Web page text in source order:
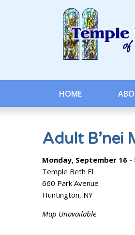
HOME
Adult B’nei
Monday, September 16 -
Temple Beth El
660 Park Avenue
Huntington, NY
Map Unavailable